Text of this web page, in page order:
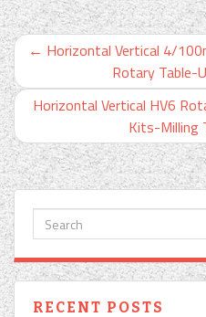
← Horizontal Vertical 4/
Rotary Table-
Horizontal Vertical HV6
Kits-Milling
RECENT POSTS